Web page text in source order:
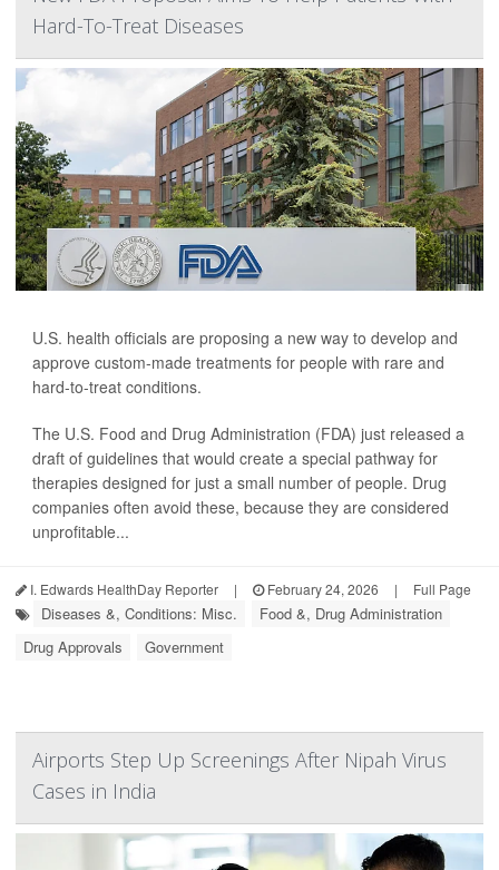
Hard-To-Treat Diseases
U.S. health officials are proposing a new way to develop and
approve custom-made treatments for people with rare and
hard-to-treat conditions.
The U.S. Food and Drug Administration (FDA) just released a
draft of guidelines that would create a special pathway for
therapies designed for just a small number of people. Drug
companies often avoid these, because they are considered
unprofitable...
I. Edwards HealthDay Reporter | February 24, 2026 | Full Page
Diseases &, Conditions: Misc.
Food &, Drug Administration
Drug Approvals
Government
Airports Step Up Screenings After Nipah Virus
Cases in India